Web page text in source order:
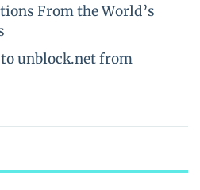
From the World’s
to unblock.net from